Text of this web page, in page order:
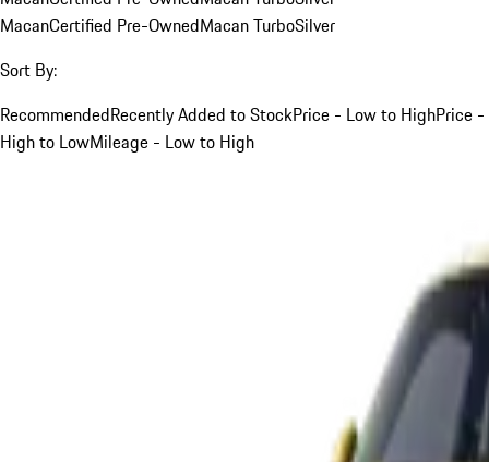
MacanCertified Pre-OwnedMacan TurboSilver
Sort By:
RecommendedRecently Added to StockPrice - Low to HighPrice -
High to LowMileage - Low to High